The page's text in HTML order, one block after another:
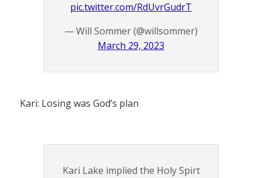
pic.twitter.com/RdUvrGudrT
— Will Sommer (@willsommer)
March 29, 2023
Kari: Losing was God’s plan
Kari Lake implied the Holy Spirt